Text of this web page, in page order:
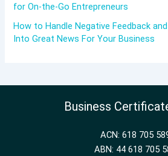
for On-the-Go Entrepreneurs
How to Handle Negative Feedback
Into Great News For Your Business
Business
ACN: 618 705
ABN: 44 618 705